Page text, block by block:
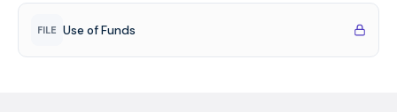
FILE Use of Funds